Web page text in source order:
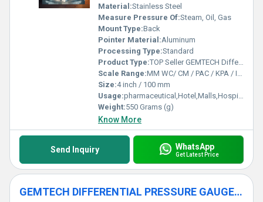
Material:Stainless Steel
Measure Pressure Of:Steam, Oil, Gas
Mount Type:Back
Pointer Material:Aluminum
Processing Type:Standard
Product Type:TOP Seller GEMTECH Differential Pressure Gage Products by Delhi
Scale Range:MM WC/ CM / PAC / KPA / INCH
Size:4 inch / 100 mm
Usage:pharmaceutical,Hotel,Malls,Hospital,OT,POWER PLANT,CEMENT PLANT,STEEL PLANT,FERTILIZER,TEXTILE,Pharmaceutical Manufacture,Food And Beverages Industry,Pulp And Paper Industry,Textile Industry
Weight:550 Grams (g)
Know More
Send Inquiry WhatsApp
Get Latest Price
GEMTECH DIFFERENTIAL PRESSURE GAUGE by Belagola Industrial Area Mysore India